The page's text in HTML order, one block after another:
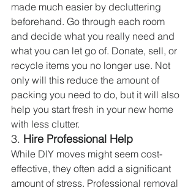
made much easier by decluttering
beforehand. Go through each room
and decide what you really need and
what you can let go of. Donate, sell, or
recycle items you no longer use. Not
only will this reduce the amount of
packing you need to do, but it will also
help you start fresh in your new home
with less clutter.
3. Hire Professional Help
While DIY moves might seem cost-
effective, they often add a significant
amount of stress. Professional removal